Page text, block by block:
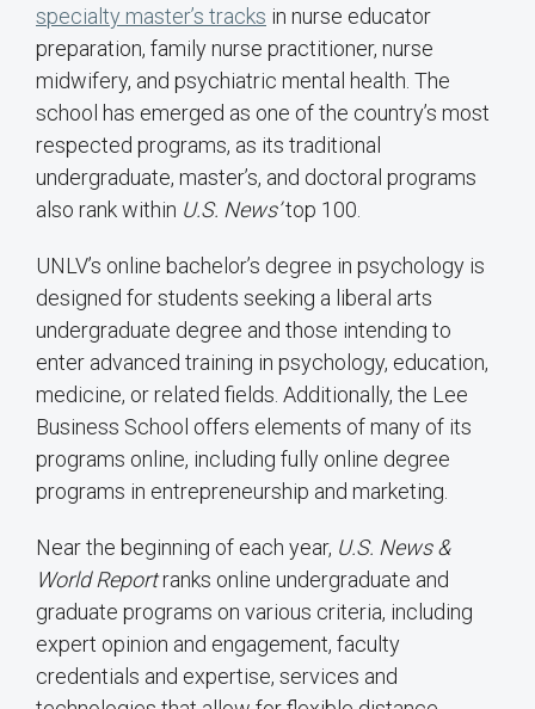
specialty master’s tracks in nurse educator
preparation, family nurse practitioner, nurse
midwifery, and psychiatric mental health. The
school has emerged as one of the country’s most
respected programs, as its traditional
undergraduate, master’s, and doctoral programs
also rank within U.S. News’top 100.
UNLV’s online bachelor’s degree in psychology is
designed for students seeking a liberal arts
undergraduate degree and those intending to
enter advanced training in psychology, education,
medicine, or related fields. Additionally, the Lee
Business School offers elements of many of its
programs online, including fully online degree
programs in entrepreneurship and marketing.
Near the beginning of each year, U.S. News &
World Reportranks online undergraduate and
graduate programs on various criteria, including
expert opinion and engagement, faculty
credentials and expertise, services and